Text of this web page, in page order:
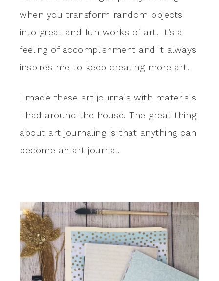
when you transform random objects
into great and fun works of art. It’s a
feeling of accomplishment and it always
inspires me to keep creating more art.
I made these art journals with materials
I had around the house. The great thing
about art journaling is that anything can
become an art journal.